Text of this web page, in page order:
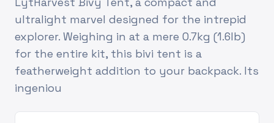
ultralight marvel designed for the intrepid
explorer. Weighing in at a mere 0.7kg (1.6lb)
for the entire kit, this bivi tent is a
featherweight addition to your backpack. Its
ingeniou